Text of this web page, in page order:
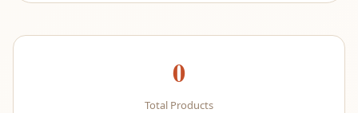
0
Total Products